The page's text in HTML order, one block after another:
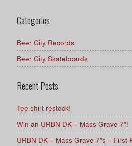
Categories
Beer City Records
Beer City Skateboards
Recent Posts
Tee shirt restock!
Win an URBN DK – Mass Grave 7″!
URBN DK – Mass Grave 7″s – First